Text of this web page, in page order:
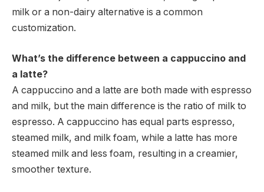
milk or a non-dairy alternative is a common
customization.
What’s the difference between a cappuccino and
a latte?
A cappuccino and a latte are both made with espresso
and milk, but the main difference is the ratio of milk to
espresso. A cappuccino has equal parts espresso,
steamed milk, and milk foam, while a latte has more
steamed milk and less foam, resulting in a creamier,
smoother texture.